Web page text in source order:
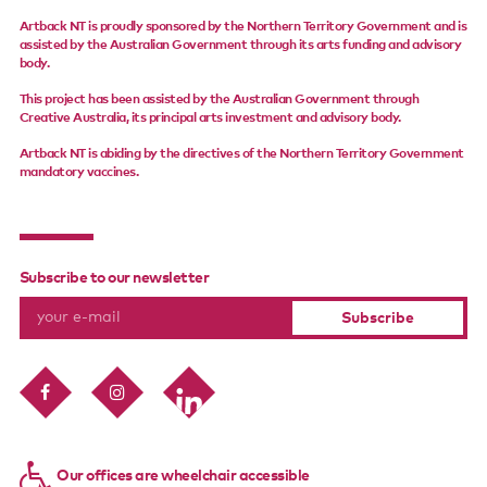
Artback NT is proudly sponsored by the Northern Territory Government and is
assisted by the Australian Government through its arts funding and advisory
body.
This project has been assisted by the Australian Government through
Creative Australia, its principal arts investment and advisory body.
Artback NT is abiding by the directives of the Northern Territory Government
mandatory vaccines.
Subscribe to our newsletter
Our offices are wheelchair accessible